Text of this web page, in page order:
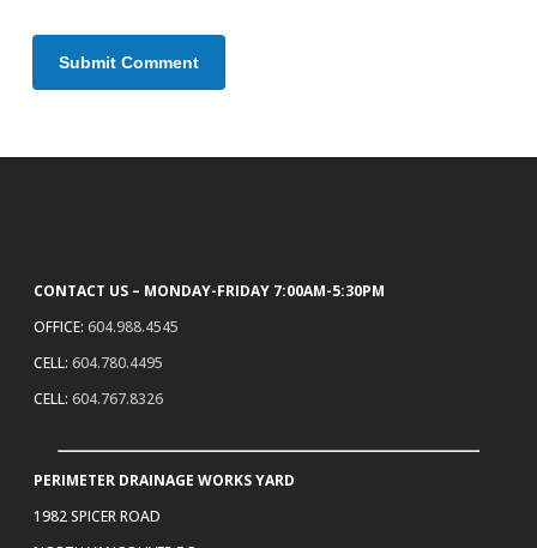
CONTACT US – MONDAY-FRIDAY 7:00AM-5:30PM
OFFICE: 604.988.4545
CELL: 604.780.4495
CELL: 604.767.8326
PERIMETER DRAINAGE WORKS YARD
1982 SPICER ROAD